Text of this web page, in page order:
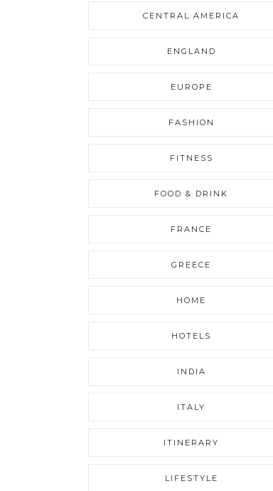
CENTRAL AMERICA
ENGLAND
EUROPE
FASHION
FITNESS
FOOD & DRINK
FRANCE
GREECE
HOME
HOTELS
INDIA
ITALY
ITINERARY
LIFESTYLE